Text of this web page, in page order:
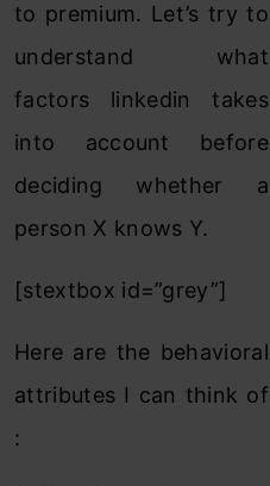
to premium. Let’s try to
understand what
factors linkedin takes
into account before
deciding whether a
person X knows Y.
[stextbox id=”grey”]
Here are the behavioral
attributes I can think of
: